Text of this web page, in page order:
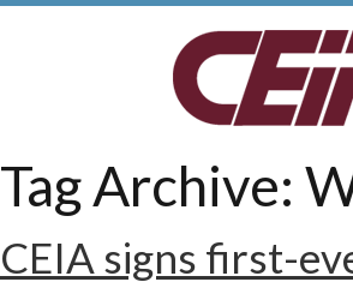
Tag Archive:
CEIA signs first-